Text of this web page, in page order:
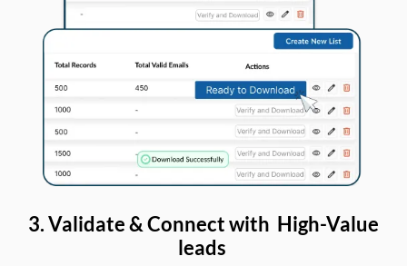
3. Validate & Connect with High-Value
leads